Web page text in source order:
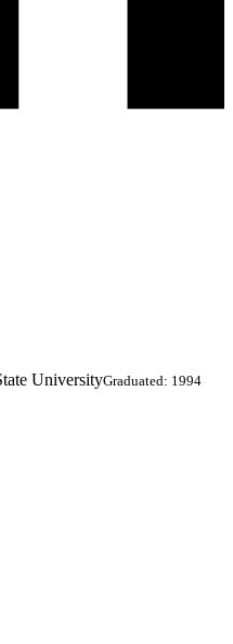
UniversityGraduated: 1994